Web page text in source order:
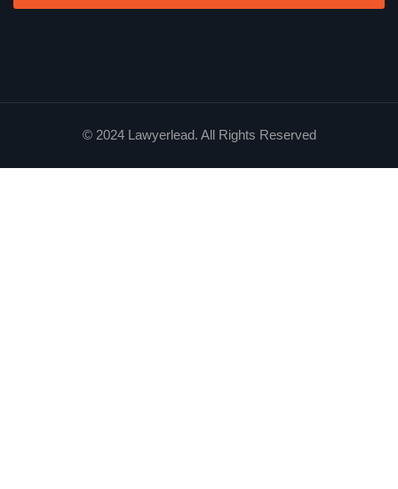
© 2024 Lawyerlead. All Rights Reserved